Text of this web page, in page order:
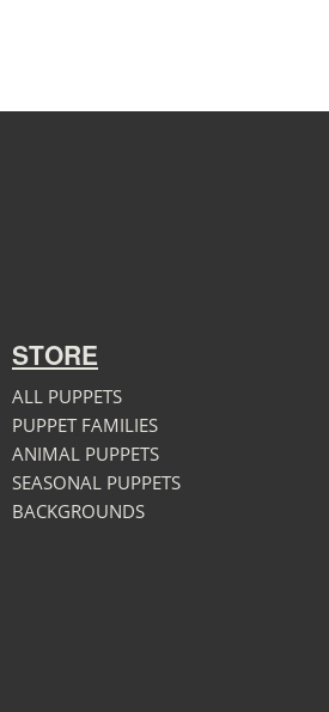
STORE
ALL PUPPETS
PUPPET FAMILIES
ANIMAL PUPPETS
SEASONAL PUPPETS
BACKGROUNDS